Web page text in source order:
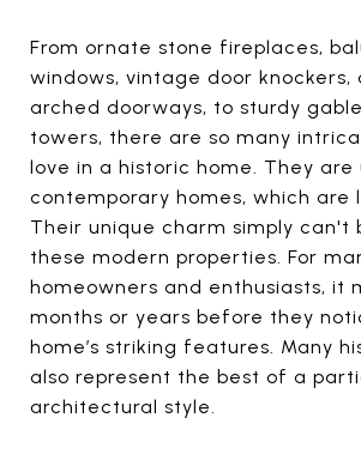
From ornate stone fireplaces,
windows, vintage door knockers,
arched doorways, to sturdy
towers, there are so many
love in a historic home. They are
contemporary homes, which are
Their unique charm simply can't
these modern properties. For
homeowners and enthusiasts, it
months or years before they
home’s striking features. Many
also represent the best of a
architectural style.